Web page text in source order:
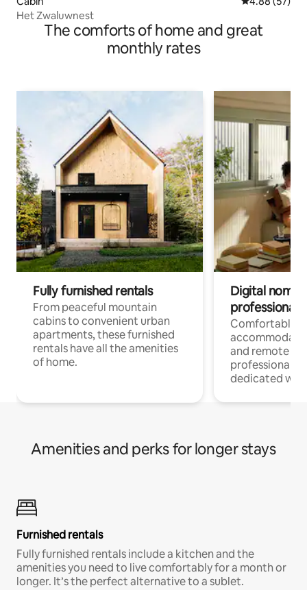
Het Zwaluwnest
The comforts of home and great
monthly rates
Fully furnished rentals
From peaceful mountain
cabins to convenient urban
apartments, these furnished
rentals have all the amenities
of home.
Digital
professionals
Comfortable
and remote
professionals
dedicated
Amenities and perks for longer stays
Furnished rentals
Fully furnished rentals include a kitchen and the
amenities you need to live comfortably for a month or
longer. It’s the perfect alternative to a sublet.